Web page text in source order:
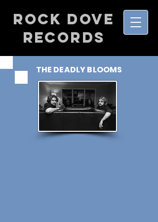
Rock Dove
Records
THE DEADLY BLOOMS